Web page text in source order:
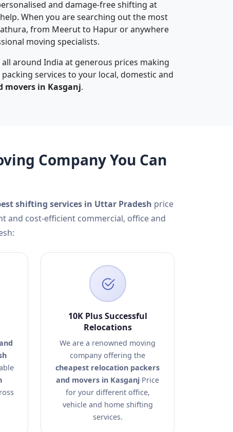
and damage-free shifting at
When you are searching out the most
from Meerut to Hapur or anywhere
moving specialists.
around India at generous prices making
services to your local, domestic and
movers in Kasganj.
Company You Can
shifting services in Uttar Pradesh price
and cost-efficient commercial, office and
10K Plus Successful
Relocations
We are a renowned moving
company offering the
cheapest relocation packers
and movers in Kasganj Price
for your different office,
vehicle and home shifting
services.